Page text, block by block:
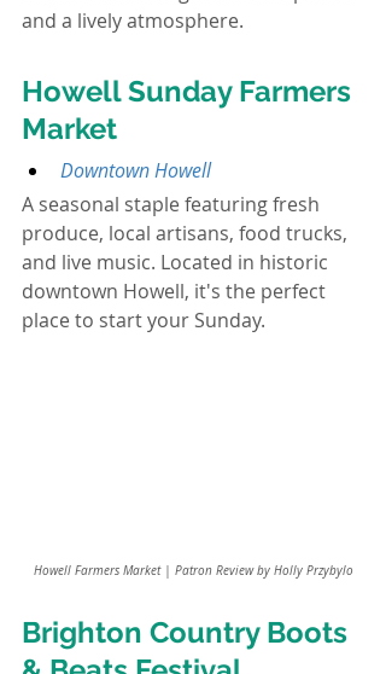
and a lively atmosphere.
Howell Sunday Farmers
Market
Downtown Howell
A seasonal staple featuring fresh
produce, local artisans, food trucks,
and live music. Located in historic
downtown Howell, it's the perfect
place to start your Sunday.
Howell Farmers Market | Patron Review by Holly Przybylo
Brighton Country Boots